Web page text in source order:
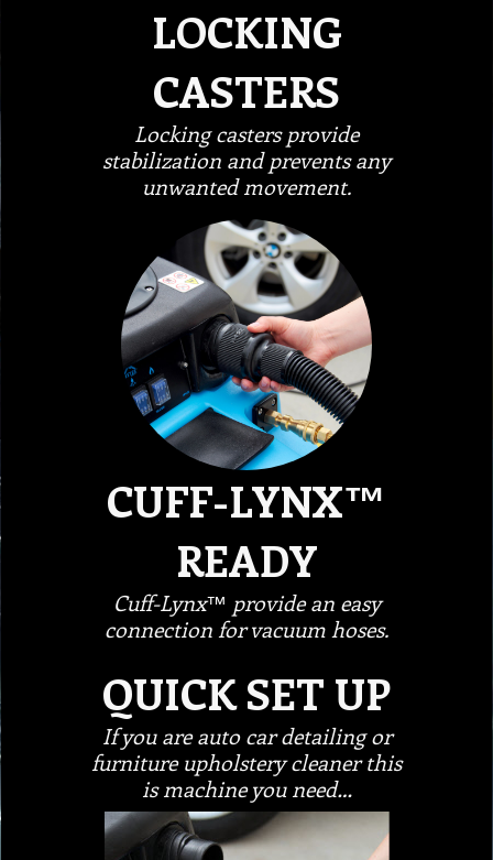
LOCKING
CASTERS
Locking casters provide
stabilization and prevents any
unwanted movement.
CUFF-LYNX™
READY
Cuff-Lynx™ provide an easy
connection for vacuum hoses.
QUICK SET UP
If you are auto car detailing or
furniture upholstery cleaner this
is machine you need…